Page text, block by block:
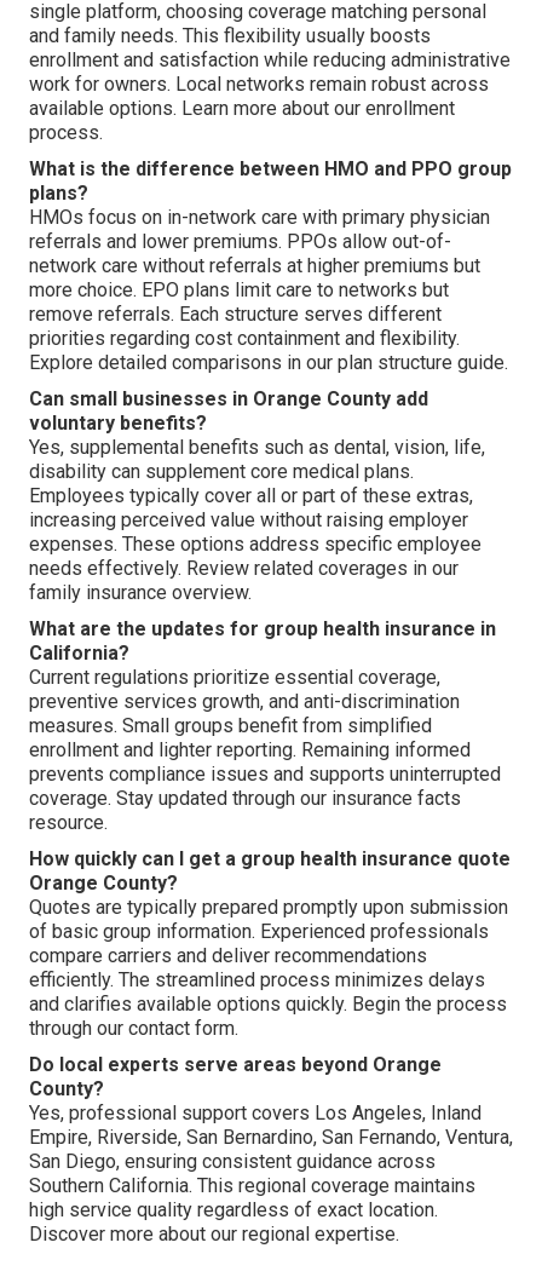
single platform, choosing coverage matching personal
and family needs. This flexibility usually boosts
enrollment and satisfaction while reducing administrative
work for owners. Local networks remain robust across
available options. Learn more about our enrollment
process.
What is the difference between HMO and PPO group
plans?
HMOs focus on in-network care with primary physician
referrals and lower premiums. PPOs allow out-of-
network care without referrals at higher premiums but
more choice. EPO plans limit care to networks but
remove referrals. Each structure serves different
priorities regarding cost containment and flexibility.
Explore detailed comparisons in our plan structure guide.
Can small businesses in Orange County add
voluntary benefits?
Yes, supplemental benefits such as dental, vision, life,
disability can supplement core medical plans.
Employees typically cover all or part of these extras,
increasing perceived value without raising employer
expenses. These options address specific employee
needs effectively. Review related coverages in our
family insurance overview.
What are the updates for group health insurance in
California?
Current regulations prioritize essential coverage,
preventive services growth, and anti-discrimination
measures. Small groups benefit from simplified
enrollment and lighter reporting. Remaining informed
prevents compliance issues and supports uninterrupted
coverage. Stay updated through our insurance facts
resource.
How quickly can I get a group health insurance quote
Orange County?
Quotes are typically prepared promptly upon submission
of basic group information. Experienced professionals
compare carriers and deliver recommendations
efficiently. The streamlined process minimizes delays
and clarifies available options quickly. Begin the process
through our contact form.
Do local experts serve areas beyond Orange
County?
Yes, professional support covers Los Angeles, Inland
Empire, Riverside, San Bernardino, San Fernando, Ventura,
San Diego, ensuring consistent guidance across
Southern California. This regional coverage maintains
high service quality regardless of exact location.
Discover more about our regional expertise.